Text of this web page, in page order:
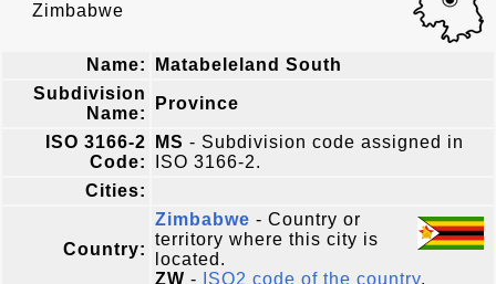
Zimbabwe
Name:
Matabeleland South
Subdivision
Name:
Province
ISO 3166-2
Code:
MS - Subdivision code assigned in
ISO 3166-2.
Cities:
Country:
Zimbabwe - Country or
territory where this city is
located.
ZW - ISO2 code of the country.